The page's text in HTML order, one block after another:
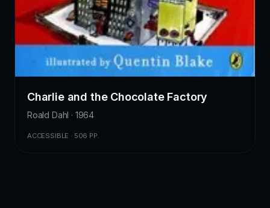
Charlie and the Chocolate Factory
Roald Dahl · 1964
ACCESSIBLE · 506 PP.